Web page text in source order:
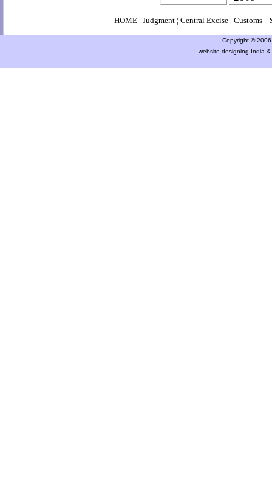
HOME ¦ Judgment ¦ Central Excise ¦ Customs ¦
Copyright ©
website designing India